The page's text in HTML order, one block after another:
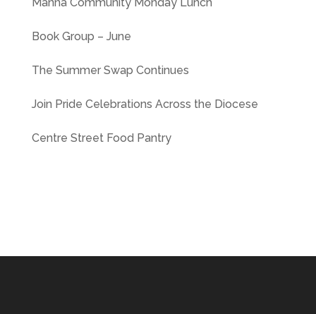
Book Group – June
The Summer Swap Continues
Join Pride Celebrations Across the Diocese
Centre Street Food Pantry